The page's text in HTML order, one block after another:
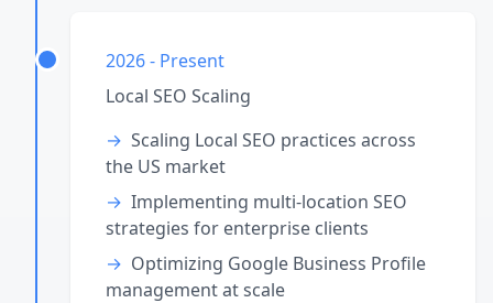
2026 - Present
Local SEO Scaling
Scaling Local SEO practices across
the US market
Implementing multi-location SEO
strategies for enterprise clients
Optimizing Google Business Profile
management at scale